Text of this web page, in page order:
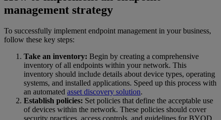
management strategy
To successfully implement endpoint management in your business,
follow these key steps:
Take an inventory: Begin by creating a comprehensive
inventory of all endpoints within your network. This
inventory should include details about device types, operating
systems, and installed applications. Speed up this process with
an automated asset discovery solution.
Establish policies: Set policies that define the acceptable use
of devices within the network. These policies should cover
security practices, access controls, and guidelines for BYOD